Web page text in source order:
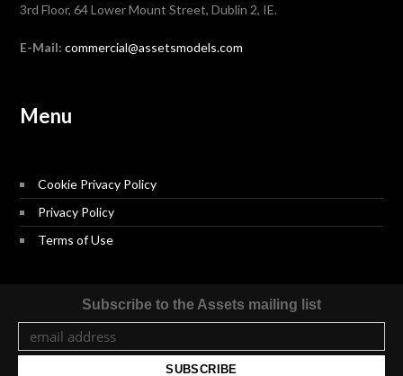
3rd Floor, 64 Lower Mount Street, Dublin 2, IE.
E-Mail: commercial@assetsmodels.com
Menu
Cookie Privacy Policy
Privacy Policy
Terms of Use
Subscribe to the Assets mailing list